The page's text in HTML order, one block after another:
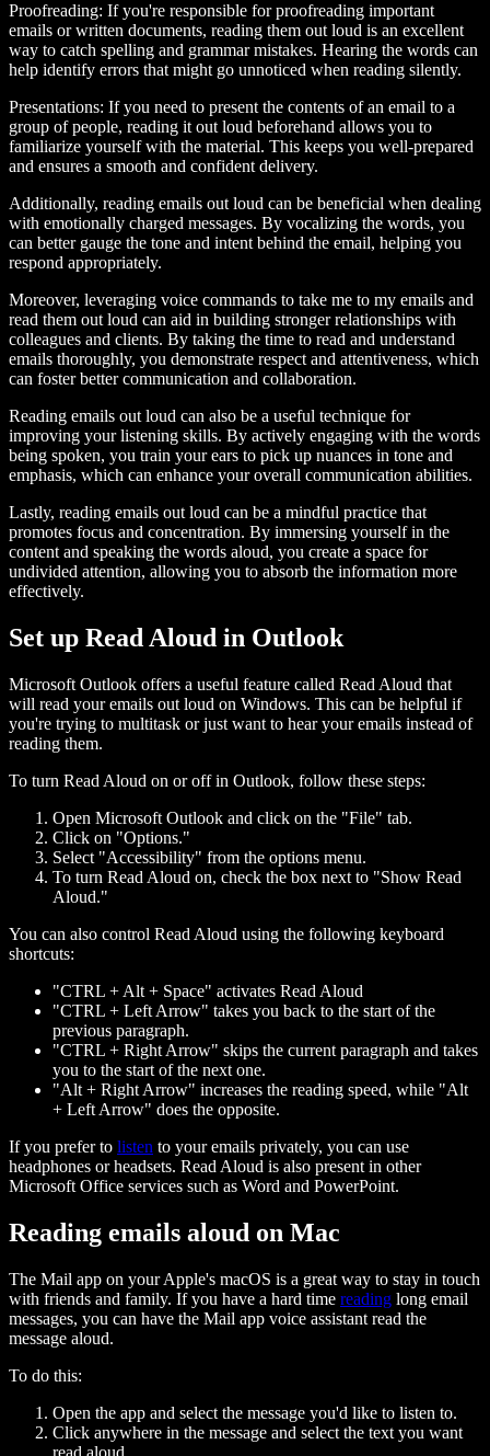
Proofreading: If you're responsible for proofreading important
emails or written documents, reading them out loud is an excellent
way to catch spelling and grammar mistakes. Hearing the words can
help identify errors that might go unnoticed when reading silently.
Presentations: If you need to present the contents of an email to a
group of people, reading it out loud beforehand allows you to
familiarize yourself with the material. This keeps you well-prepared
and ensures a smooth and confident delivery.
Additionally, reading emails out loud can be beneficial when dealing
with emotionally charged messages. By vocalizing the words, you
can better gauge the tone and intent behind the email, helping you
respond appropriately.
Moreover, leveraging voice commands to take me to my emails and
read them out loud can aid in building stronger relationships with
colleagues and clients. By taking the time to read and understand
emails thoroughly, you demonstrate respect and attentiveness, which
can foster better communication and collaboration.
Reading emails out loud can also be a useful technique for
improving your listening skills. By actively engaging with the words
being spoken, you train your ears to pick up nuances in tone and
emphasis, which can enhance your overall communication abilities.
Lastly, reading emails out loud can be a mindful practice that
promotes focus and concentration. By immersing yourself in the
content and speaking the words aloud, you create a space for
undivided attention, allowing you to absorb the information more
effectively.
Set up Read Aloud in Outlook
Microsoft Outlook offers a useful feature called Read Aloud that
will read your emails out loud on Windows. This can be helpful if
you're trying to multitask or just want to hear your emails instead of
reading them.
To turn Read Aloud on or off in Outlook, follow these steps:
Open Microsoft Outlook and click on the "File" tab.
Click on "Options."
Select "Accessibility" from the options menu.
To turn Read Aloud on, check the box next to "Show Read
Aloud."
You can also control Read Aloud using the following keyboard
shortcuts:
"CTRL + Alt + Space" activates Read Aloud
"CTRL + Left Arrow" takes you back to the start of the
previous paragraph.
"CTRL + Right Arrow" skips the current paragraph and takes
you to the start of the next one.
"Alt + Right Arrow" increases the reading speed, while "Alt
+ Left Arrow" does the opposite.
If you prefer to listen to your emails privately, you can use
headphones or headsets. Read Aloud is also present in other
Microsoft Office services such as Word and PowerPoint.
Reading emails aloud on Mac
The Mail app on your Apple's macOS is a great way to stay in touch
with friends and family. If you have a hard time reading long email
messages, you can have the Mail app voice assistant read the
message aloud.
To do this:
Open the app and select the message you'd like to listen to.
Click anywhere in the message and select the text you want
read aloud.